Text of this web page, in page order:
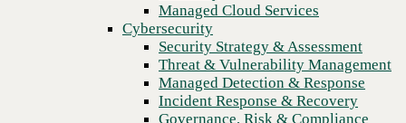
Digital Workplace Strategy
Unified Communication &
Collaboration (UCaaS)
Contact Center Solutions (CCaaS)
Network & Infrastructure
Infrastructure Modernization
Enterprise Networking
Managed Cloud Services
Cybersecurity
Security Strategy & Assessment
Threat & Vulnerability Management
Managed Detection & Response
Incident Response & Recovery
Governance, Risk & Compliance